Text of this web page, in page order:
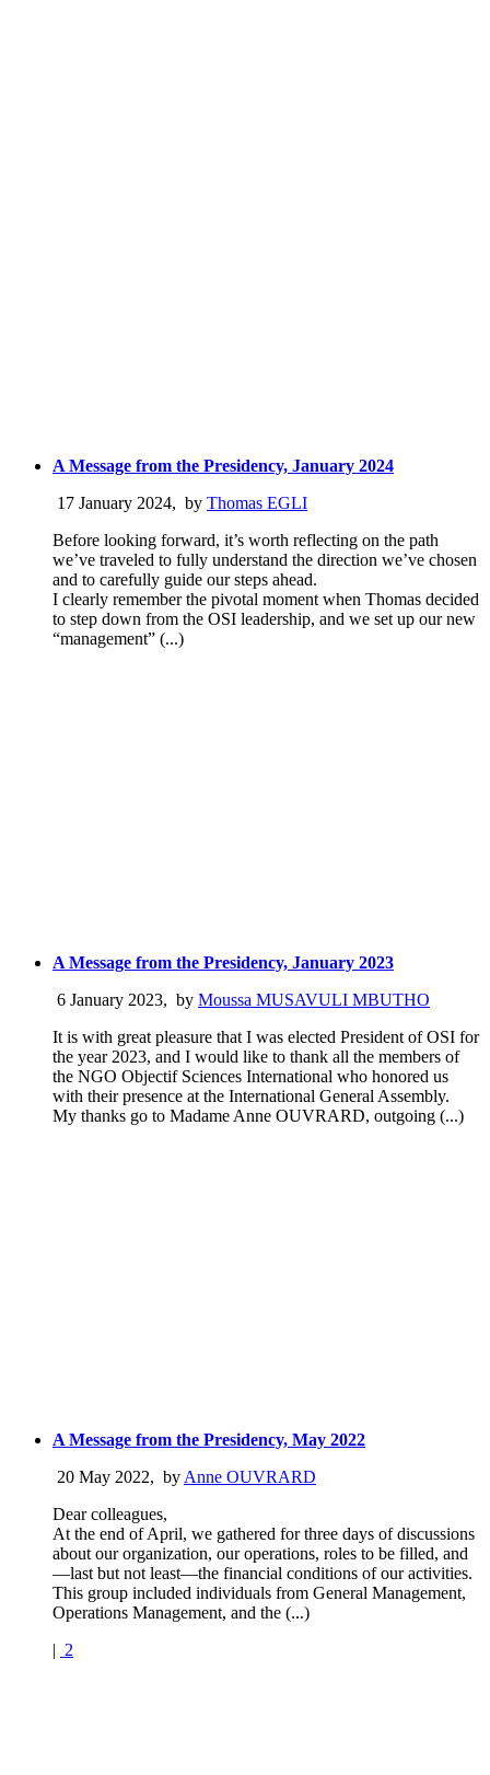
A Message from the Presidency, January 2024
17 January 2024, by Thomas EGLI
Before looking forward, it’s worth reflecting on the path
we’ve traveled to fully understand the direction we’ve chosen
and to carefully guide our steps ahead.
I clearly remember the pivotal moment when Thomas decided
to step down from the OSI leadership, and we set up our new
“management” (...)
A Message from the Presidency, January 2023
6 January 2023, by Moussa MUSAVULI MBUTHO
It is with great pleasure that I was elected President of OSI for
the year 2023, and I would like to thank all the members of
the NGO Objectif Sciences International who honored us
with their presence at the International General Assembly.
My thanks go to Madame Anne OUVRARD, outgoing (...)
A Message from the Presidency, May 2022
20 May 2022, by Anne OUVRARD
Dear colleagues,
At the end of April, we gathered for three days of discussions
about our organization, our operations, roles to be filled, and
—last but not least—the financial conditions of our activities.
This group included individuals from General Management,
Operations Management, and the (...)
| 2